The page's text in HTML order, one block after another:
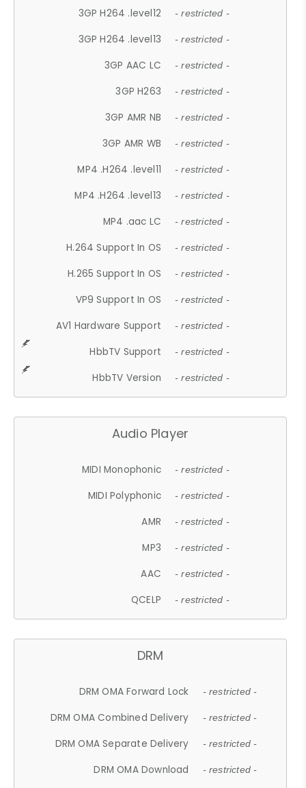
3GP H264 .level12 - restricted -
3GP H264 .level13 - restricted -
3GP AAC LC - restricted -
3GP H263 - restricted -
3GP AMR NB - restricted -
3GP AMR WB - restricted -
MP4 .H264 .level11 - restricted -
MP4 .H264 .level13 - restricted -
MP4 .aac LC - restricted -
H.264 Support In OS - restricted -
H.265 Support In OS - restricted -
VP9 Support In OS - restricted -
AV1 Hardware Support - restricted -
HbbTV Support - restricted -
HbbTV Version - restricted -
Audio Player
MIDI Monophonic - restricted -
MIDI Polyphonic - restricted -
AMR - restricted -
MP3 - restricted -
AAC - restricted -
QCELP - restricted -
DRM
DRM OMA Forward Lock - restricted -
DRM OMA Combined Delivery - restricted -
DRM OMA Separate Delivery - restricted -
DRM OMA Download - restricted -